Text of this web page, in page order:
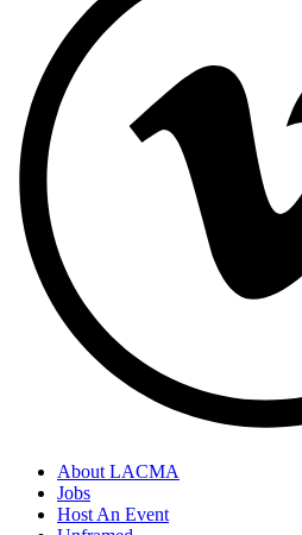
About LACMA
Jobs
Host An Event